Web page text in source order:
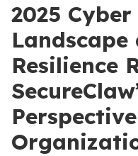
2025
Landscape
Resilience